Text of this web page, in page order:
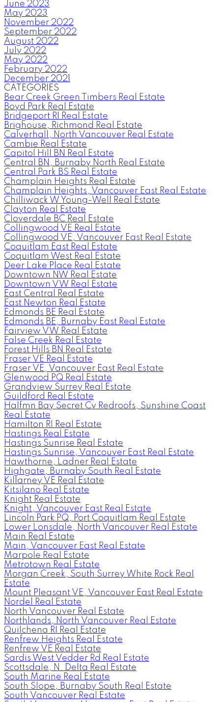
June 2023
May 2023
November 2022
September 2022
August 2022
July 2022
May 2022
February 2022
December 2021
CATEGORIES
Bear Creek Green Timbers Real Estate
Boyd Park Real Estate
Bridgeport RI Real Estate
Brighouse, Richmond Real Estate
Calverhall, North Vancouver Real Estate
Cambie Real Estate
Capitol Hill BN Real Estate
Central BN, Burnaby North Real Estate
Central Park BS Real Estate
Champlain Heights Real Estate
Champlain Heights, Vancouver East Real Estate
Chilliwack W Young-Well Real Estate
Clayton Real Estate
Cloverdale BC Real Estate
Collingwood VE Real Estate
Collingwood VE, Vancouver East Real Estate
Coquitlam East Real Estate
Coquitlam West Real Estate
Deer Lake Place Real Estate
Downtown NW Real Estate
Downtown VW Real Estate
East Central Real Estate
East Newton Real Estate
Edmonds BE Real Estate
Edmonds BE, Burnaby East Real Estate
Fairview VW Real Estate
False Creek Real Estate
Forest Hills BN Real Estate
Fraser VE Real Estate
Fraser VE, Vancouver East Real Estate
Glenwood PQ Real Estate
Grandview Surrey Real Estate
Guildford Real Estate
Halfmn Bay Secret Cv Redroofs, Sunshine Coast
Real Estate
Hamilton RI Real Estate
Hastings Real Estate
Hastings Sunrise Real Estate
Hastings Sunrise, Vancouver East Real Estate
Hawthorne, Ladner Real Estate
Highgate, Burnaby South Real Estate
Killarney VE Real Estate
Kitsilano Real Estate
Knight Real Estate
Knight, Vancouver East Real Estate
Lincoln Park PQ, Port Coquitlam Real Estate
Lower Lonsdale, North Vancouver Real Estate
Main Real Estate
Main, Vancouver East Real Estate
Marpole Real Estate
Metrotown Real Estate
Morgan Creek, South Surrey White Rock Real
Estate
Mount Pleasant VE, Vancouver East Real Estate
Nordel Real Estate
North Vancouver Real Estate
Northlands, North Vancouver Real Estate
Quilchena RI Real Estate
Renfrew Heights Real Estate
Renfrew VE Real Estate
Sardis West Vedder Rd Real Estate
Scottsdale, N. Delta Real Estate
South Marine Real Estate
South Slope, Burnaby South Real Estate
South Vancouver Real Estate